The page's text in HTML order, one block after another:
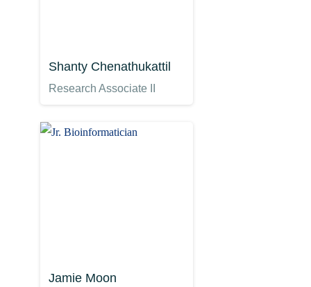
Shanty Chenathukattil
Research Associate II
Jamie Moon